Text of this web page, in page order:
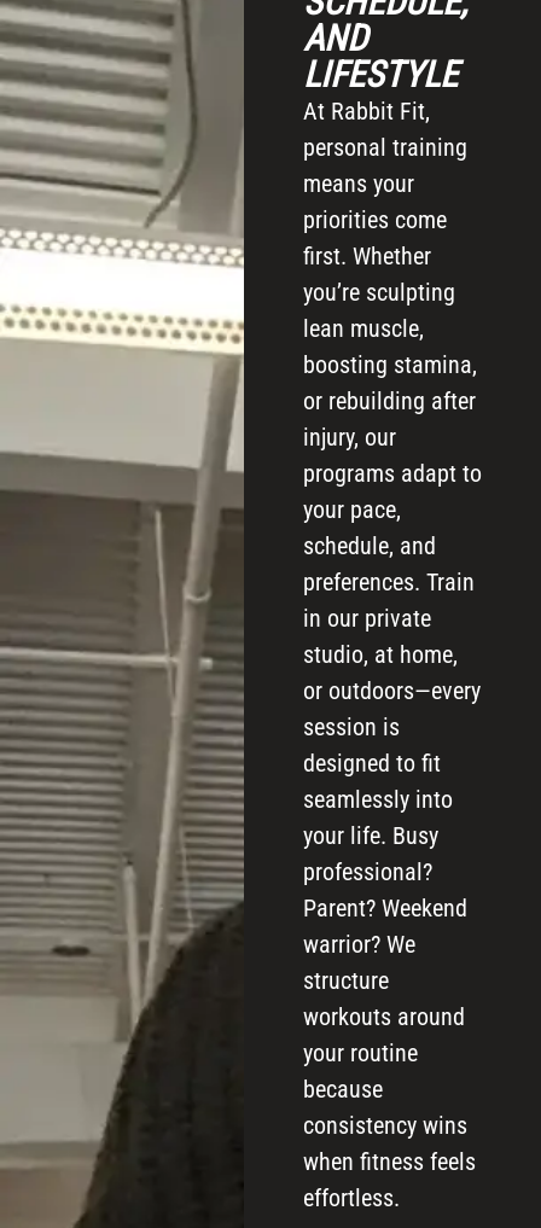
AND
LIFESTYLE
At Rabbit Fit,
personal training
means your
priorities come
first. Whether
you’re sculpting
lean muscle,
boosting stamina,
or rebuilding after
injury, our
programs adapt to
your pace,
schedule, and
preferences. Train
in our private
studio, at home,
or outdoors—every
session is
designed to fit
seamlessly into
your life. Busy
professional?
Parent? Weekend
warrior? We
structure
workouts around
your routine
because
consistency wins
when fitness feels
effortless.